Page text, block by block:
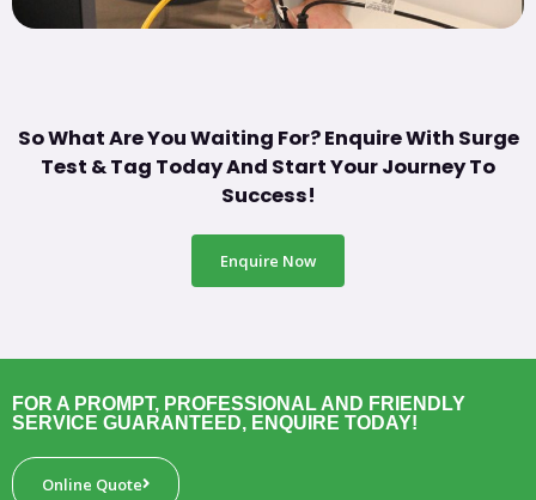
So What Are You Waiting For? Enquire With Surge
Test & Tag Today And Start Your Journey To
Success!
Enquire Now
FOR A PROMPT, PROFESSIONAL AND FRIENDLY
SERVICE GUARANTEED, ENQUIRE TODAY!
Online Quote